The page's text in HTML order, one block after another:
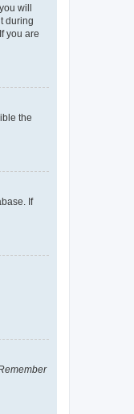
will
during
you are
the
If